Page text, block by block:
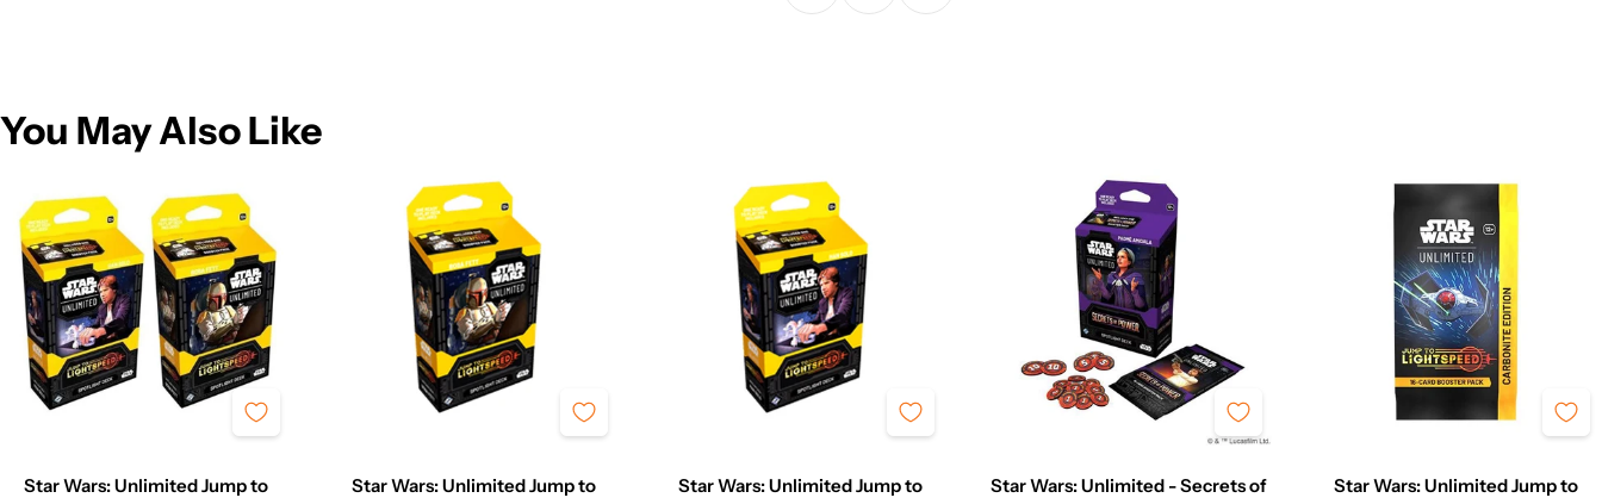
You May Also Like
Star Wars: Unlimited Jump to
Star Wars: Unlimited Jump to
Star Wars: Unlimited Jump to
Star Wars: Unlimited - Secrets of
Star Wars: Unlimited Jump to